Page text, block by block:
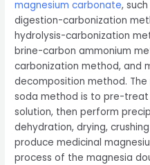
magnesium carbonate,
digestion-carbonization
hydrolysis-carbonization
brine-carbon ammonium
carbonization method, and
decomposition method.
soda method is to pre-
solution, then perform
dehydration, drying,
produce medicinal
process of the magnesia